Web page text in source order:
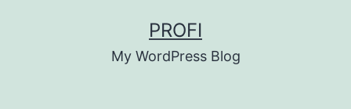
PROFI
My WordPress Blog